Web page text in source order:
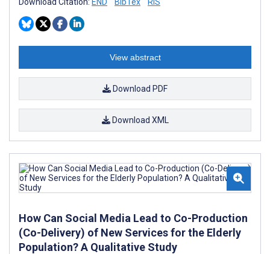
View abstract
Download PDF
Download XML
How Can Social Media Lead to Co-Production
(Co-Delivery) of New Services for the Elderly
Population? A Qualitative Study